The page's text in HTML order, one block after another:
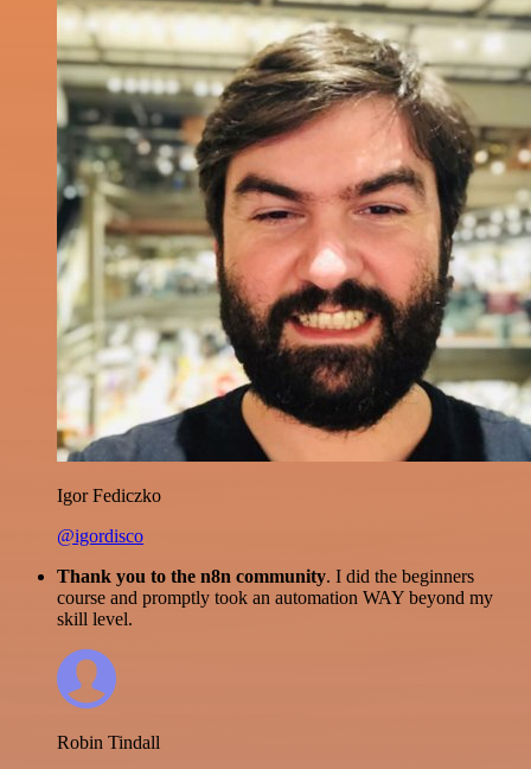
Igor Fediczko
@igordisco
Thank you to the n8n community. I did the beginners
course and promptly took an automation WAY beyond my
skill level.
Robin Tindall